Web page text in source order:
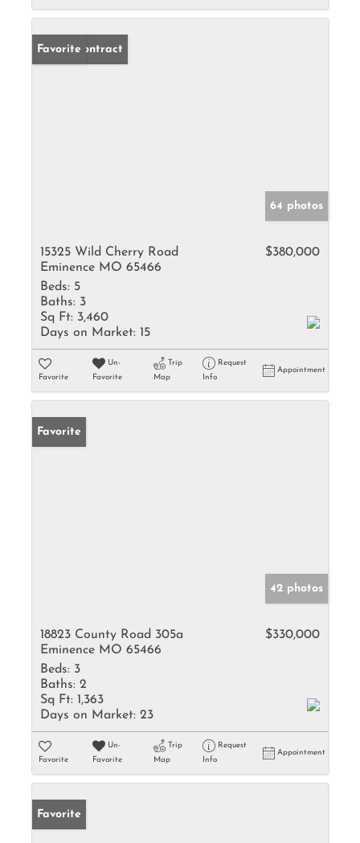
Under Contract
Favorite
64 photos
15325 Wild Cherry Road
Eminence MO 65466
$380,000
Beds: 5
Baths: 3
Sq Ft: 3,460
Days on Market: 15
Favorite
Un-
Favorite
Trip
Map
Request
Info
Appointment
Favorite
42 photos
18823 County Road 305a
Eminence MO 65466
$330,000
Beds: 3
Baths: 2
Sq Ft: 1,363
Days on Market: 23
Favorite
Un-
Favorite
Trip
Map
Request
Info
Appointment
Favorite